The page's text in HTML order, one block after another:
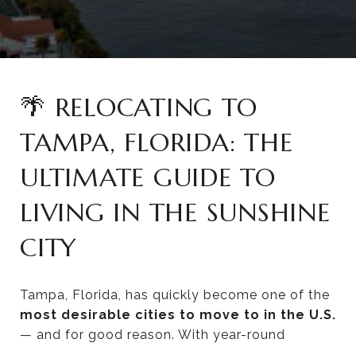
🌴 RELOCATING TO
TAMPA, FLORIDA: THE
ULTIMATE GUIDE TO
LIVING IN THE SUNSHINE
CITY
Tampa, Florida, has quickly become one of the
most desirable cities to move to in the U.S.
— and for good reason. With year-round